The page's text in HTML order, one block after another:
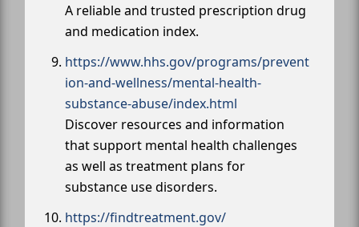
A reliable and trusted prescription drug
and medication index.
https://www.hhs.gov/programs/prevent
ion-and-wellness/mental-health-
substance-abuse/index.html
Discover resources and information
that support mental health challenges
as well as treatment plans for
substance use disorders.
https://findtreatment.gov/